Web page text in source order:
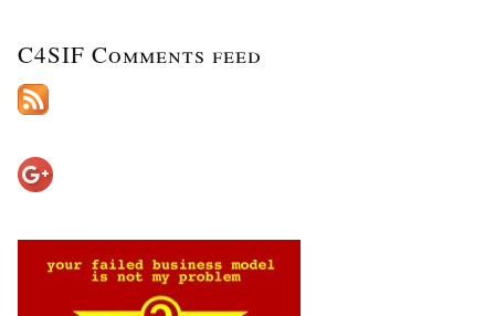
C4SIF Comments feed